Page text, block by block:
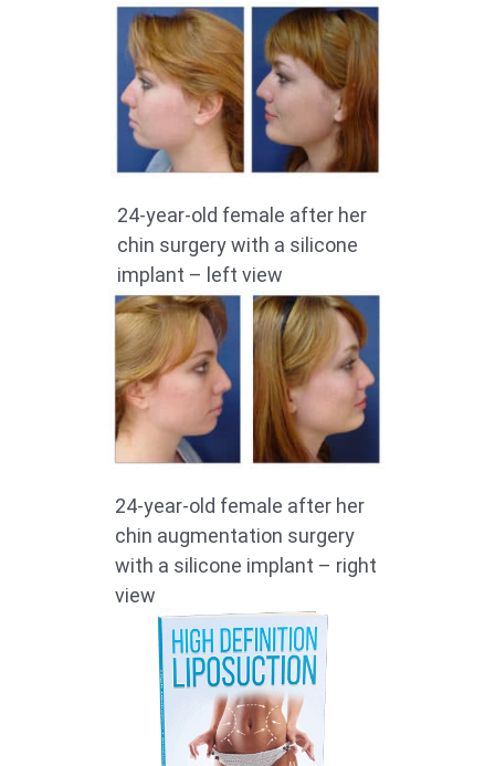
24-year-old female after her
chin surgery with a silicone
implant – left view
24-year-old female after her
chin augmentation surgery
with a silicone implant – right
view